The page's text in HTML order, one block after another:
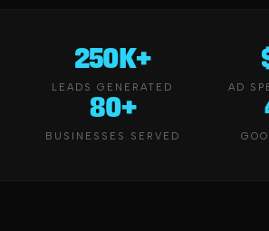
250K+
LEADS GENERATED AD
80+
BUSINESSES SERVED